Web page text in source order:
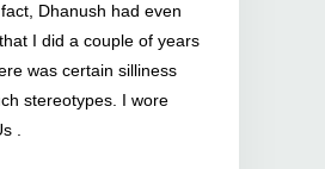
Dhanush had even
I did a couple of years
was certain silliness
stereotypes. I wore
.